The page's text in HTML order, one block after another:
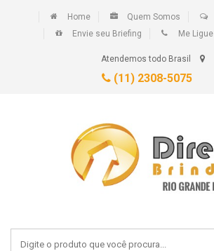
Home Quem Somos
Envie seu Briefing
Me Ligue
Atendemos todo Brasil
(11) 2308-5075